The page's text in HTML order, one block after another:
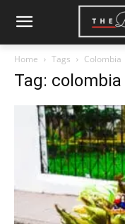
Home Tags Colombia
Tag: colombia